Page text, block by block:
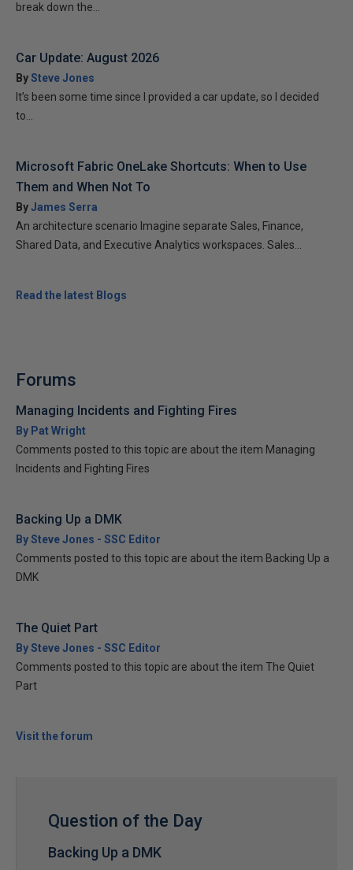
break down the...
Car Update: August 2026
BySteve Jones
It’s been some time since I provided a car update, so I decided
to...
Microsoft Fabric OneLake Shortcuts: When to Use
Them and When Not To
ByJames Serra
An architecture scenario Imagine separate Sales, Finance,
Shared Data, and Executive Analytics workspaces. Sales...
Read the latest Blogs
Forums
Managing Incidents and Fighting Fires
By Pat Wright
Comments posted to this topic are about the item Managing
Incidents and Fighting Fires
Backing Up a DMK
By Steve Jones - SSC Editor
Comments posted to this topic are about the item Backing Up a
DMK
The Quiet Part
By Steve Jones - SSC Editor
Comments posted to this topic are about the item The Quiet
Part
Visit the forum
Question of the Day
Backing Up a DMK